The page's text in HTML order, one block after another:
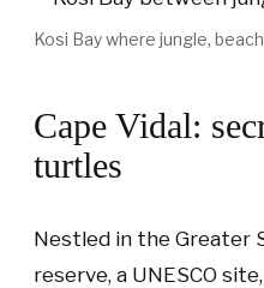
Kosi Bay where jungle,
Cape Vidal:
turtles
Nestled in the Greater
reserve, a UNESCO